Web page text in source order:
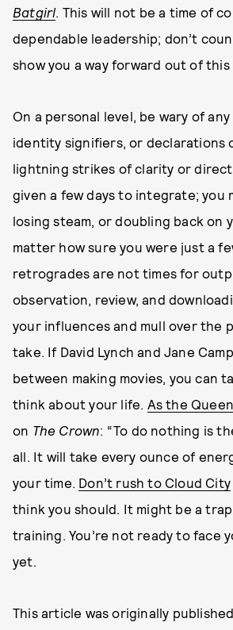
Batgirl . This will not be a time of
dependable leadership; don’t
show you a way forward out of this
On a personal level, be wary of
identity signifiers, or declarations
lightning strikes of clarity or
given a few days to integrate; you
losing steam, or doubling back on
matter how sure you were just a
retrogrades are not times for
observation, review, and
your influences and mull over the
take. If David Lynch and Jane
between making movies, you can
think about your life. As the
on The Crown: “To do nothing is
all. It will take every ounce of
your time. Don’t rush to Cloud City
think you should. It might be a
training. You’re not ready to face
yet.
This article was originally